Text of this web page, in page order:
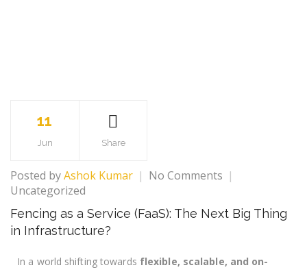
11
Jun Share
Posted byAshok Kumar
No Comments
Uncategorized
Fencing as a Service (FaaS): The Next Big Thing
in Infrastructure?
In a world shifting towards flexible, scalable, and on-